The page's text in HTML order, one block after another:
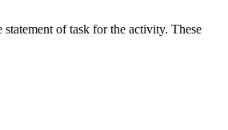
of task for the activity. These